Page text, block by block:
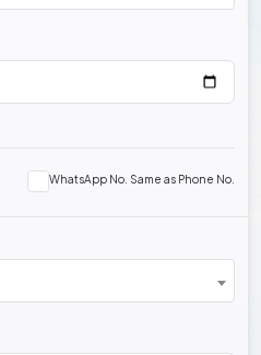
WhatsApp No. Same as Phone No.